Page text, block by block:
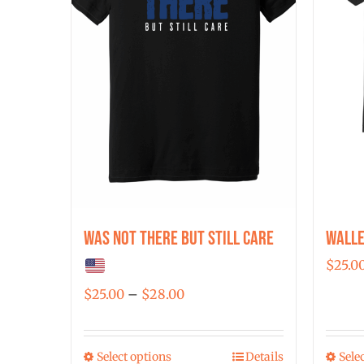
Was Not There But Still Care
$25.00 – $28.00Price
$25.00
Select optionsThis
Details
$